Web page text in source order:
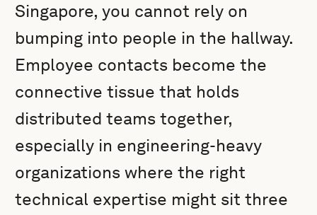
Singapore, you cannot rely on
bumping into people in the hallway.
Employee contacts become the
connective tissue that holds
distributed teams together,
especially in engineering-heavy
organizations where the right
technical expertise might sit three